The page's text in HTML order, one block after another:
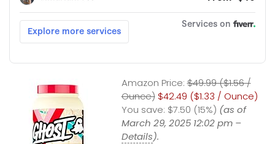
Amazon Price: $49.99 ($1.56 /
Ounce) $42.49 ($1.33 / Ounce)
You save: $7.50 (15%) (as of
March 29, 2025 12:02 pm –
Details).